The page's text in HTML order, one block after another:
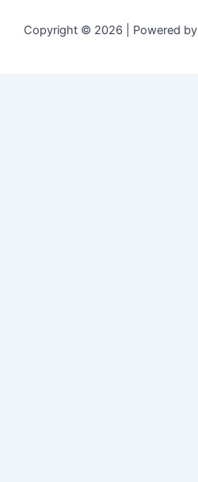
Copyright © 2026 | Powered by